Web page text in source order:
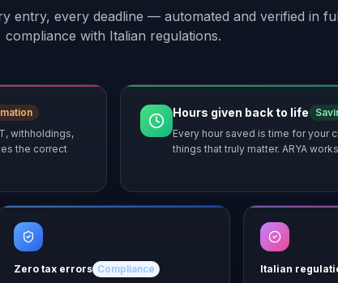
entry, every deadline — automated and verified in
compliance with Italian regulations.
withholdings,
the correct
Hours given back to life
Every hour saved is time for your
things that truly matter. ARYA
Zero tax errors Compliance
Italian